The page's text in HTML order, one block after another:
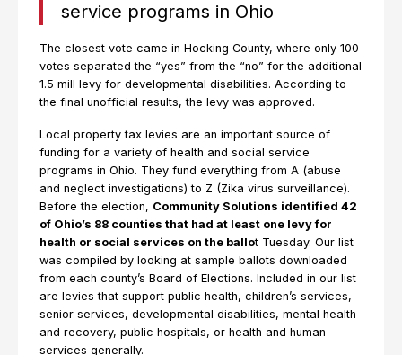
service programs in Ohio
The closest vote came in Hocking County, where only 100
votes separated the “yes” from the “no” for the additional
1.5 mill levy for developmental disabilities. According to
the final unofficial results, the levy was approved.
Local property tax levies are an important source of
funding for a variety of health and social service
programs in Ohio. They fund everything from A (abuse
and neglect investigations) to Z (Zika virus surveillance).
Before the election, Community Solutions identified 42
of Ohio’s 88 counties that had at least one levy for
health or social services on the ballot Tuesday. Our list
was compiled by looking at sample ballots downloaded
from each county’s Board of Elections. Included in our list
are levies that support public health, children’s services,
senior services, developmental disabilities, mental health
and recovery, public hospitals, or health and human
services generally.